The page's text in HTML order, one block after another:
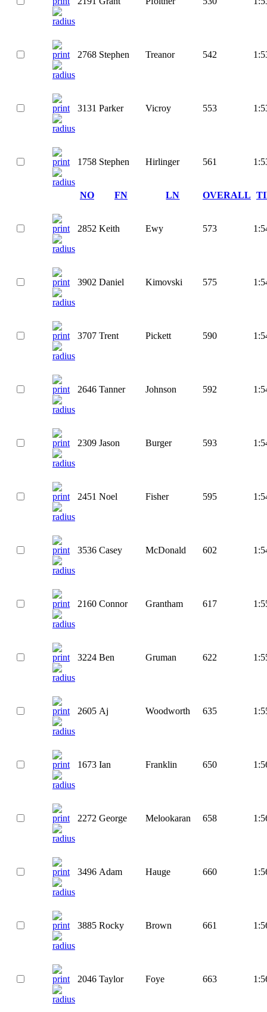
2768 Stephen Treanor 542
3131 Parker Vicroy 553
1758 Stephen Hirlinger 561
NO FN LN OVERALL
2852 Keith Ewy 573
3902 Daniel Kimovski 575
3707 Trent Pickett 590
2646 Tanner Johnson 592
2309 Jason Burger 593
2451 Noel Fisher 595
3536 Casey McDonald 602
2160 Connor Grantham 617
3224 Ben Gruman 622
2605 Aj Woodworth 635
1673 Ian Franklin 650
2272 George Melookaran 658
3496 Adam Hauge 660
3885 Rocky Brown 661
2046 Taylor Foye 663